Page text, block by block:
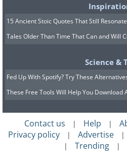
15 Ancient Stoic Quotes That Still
Tales Older Than Time That Can and Will
Science &
Fed Up With Spotify? Try These
These Free Tools Will Help You Download
Contact us | Help |
Privacy policy | Advertise |
| Trending |